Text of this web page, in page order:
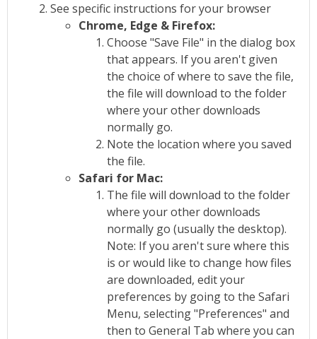
See specific instructions for your browser
Chrome, Edge & Firefox:
Choose "Save File" in the dialog box
that appears. If you aren't given
the choice of where to save the file,
the file will download to the folder
where your other downloads
normally go.
Note the location where you saved
the file.
Safari for Mac:
The file will download to the folder
where your other downloads
normally go (usually the desktop).
Note: If you aren't sure where this
is or would like to change how files
are downloaded, edit your
preferences by going to the Safari
Menu, selecting "Preferences" and
then to General Tab where you can